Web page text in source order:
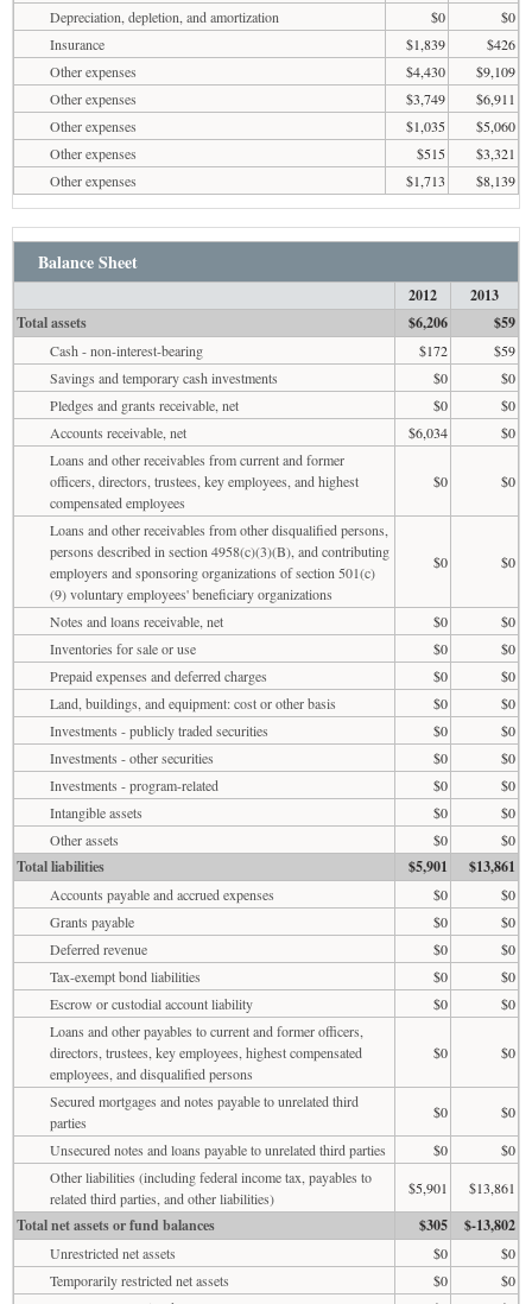
Depreciation, depletion, and amortization
$0
$0
Insurance
$1,839
$426
Other expenses
$4,430
$9,109
Other expenses
$3,749
$6,911
Other expenses
$1,035
$5,060
Other expenses
$515
$3,321
Other expenses
$1,713 $8,139
Balance Sheet
2012
2013
Total assets
$6,206 $59
Cash - non-interest-bearing $172
$59
Savings and temporary cash investments
$0
$0
Pledges and grants receivable, net
$0
$0
Accounts receivable, net
$6,034
$0
Loans and other receivables from current and former
officers, directors, trustees, key employees, and highest
compensated employees
$0 $0
Loans and other receivables from other disqualified persons,
persons described in section 4958(c)(3)(B), and contributing
employers and sponsoring organizations of section 501(c)
(9) voluntary employees' beneficiary organizations
$0 $0
Notes and loans receivable, net $0
$0
Inventories for sale or use
$0
$0
Prepaid expenses and deferred charges
$0
$0
Land, buildings, and equipment: cost or other basis
$0
$0
Investments - publicly traded securities
$0
$0
Investments - other securities
$0
$0
Investments - program-related
$0
$0
Intangible assets
$0
$0
Other assets
$0 $0
Total liabilities $5,901 $13,861
Accounts payable and accrued expenses $0
$0
Grants payable
$0
$0
Deferred revenue
$0
$0
Tax-exempt bond liabilities
$0
$0
Escrow or custodial account liability
$0
$0
Loans and other payables to current and former officers,
directors, trustees, key employees, highest compensated
employees, and disqualified persons
$0 $0
Secured mortgages and notes payable to unrelated third
parties
$0
$0
Unsecured notes and loans payable to unrelated third parties
$0
$0
Other liabilities (including federal income tax, payables to
related third parties, and other liabilities)
$5,901 $13,861
Total net assets or fund balances $305 $-13,802
Unrestricted net assets $0
$0
Temporarily restricted net assets
$0
$0